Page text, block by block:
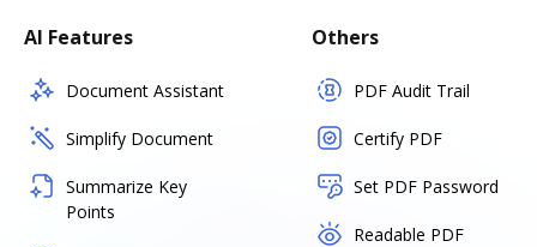
AI Features
Document Assistant
Simplify Document
Summarize Key
Points
Others
PDF Audit Trail
Certify PDF
Set PDF Password
Readable PDF